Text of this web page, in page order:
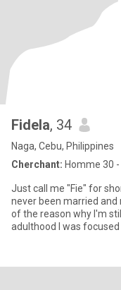
Fidela, 34
Naga, Cebu, Philippines
Cherchant: Homme 30 -
Just call me "Fie" for
never been married and
of the reason why I'm
adulthood I was